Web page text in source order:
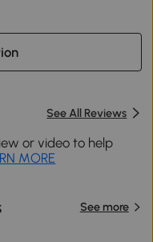
See All Reviews
or video to help
MORE
See more